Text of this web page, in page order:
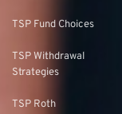
TSP Fund Choices
TSP Withdrawal
Strategies
TSP Roth